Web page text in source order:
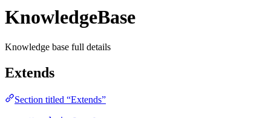
KnowledgeBase
Knowledge base full details
Extends
Section titled “Extends”